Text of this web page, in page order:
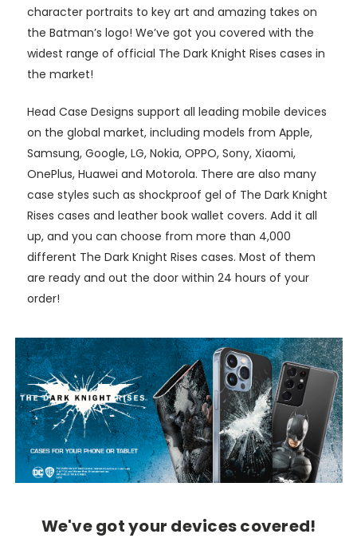
character portraits to key art and amazing takes on
the Batman’s logo! We’ve got you covered with the
widest range of official The Dark Knight Rises cases in
the market!
Head Case Designs support all leading mobile devices
on the global market, including models from Apple,
Samsung, Google, LG, Nokia, OPPO, Sony, Xiaomi,
OnePlus, Huawei and Motorola. There are also many
case styles such as shockproof gel of The Dark Knight
Rises cases and leather book wallet covers. Add it all
up, and you can choose from more than 4,000
different The Dark Knight Rises cases. Most of them
are ready and out the door within 24 hours of your
order!
We've got your devices covered!